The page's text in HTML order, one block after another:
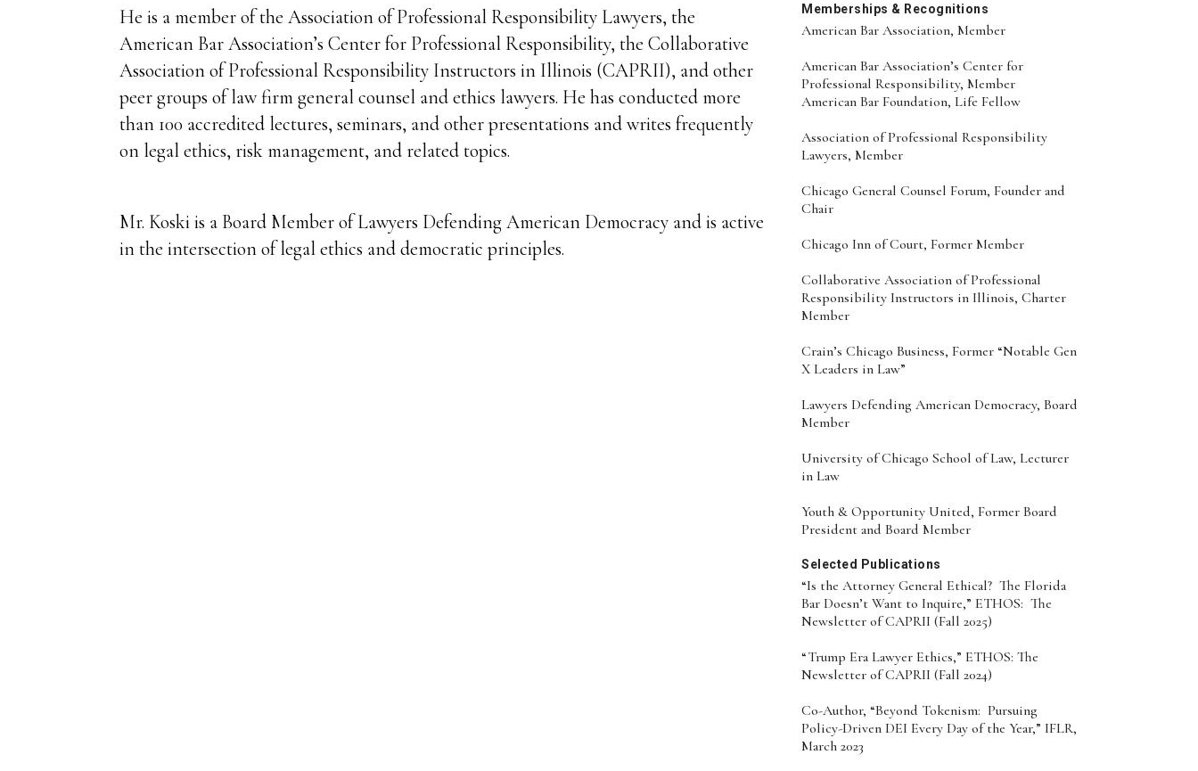
He is a member of the Association of Professional Responsibility Lawyers, the
American Bar Association’s Center for Professional Responsibility, the Collaborative
Association of Professional Responsibility Instructors in Illinois (CAPRII), and other
peer groups of law firm general counsel and ethics lawyers. He has conducted more
than 100 accredited lectures, seminars, and other presentations and writes frequently
on legal ethics, risk management, and related topics.
Mr. Koski is a Board Member of Lawyers Defending American Democracy and is active
in the intersection of legal ethics and democratic principles.
Memberships & Recognitions
American Bar Association, Member
American Bar Association’s Center for
Professional Responsibility, Member
American Bar Foundation, Life Fellow
Association of Professional Responsibility
Lawyers, Member
Chicago General Counsel Forum, Founder and
Chair
Chicago Inn of Court, Former Member
Collaborative Association of Professional
Responsibility Instructors in Illinois, Charter
Member
Crain’s Chicago Business, Former “Notable Gen
X Leaders in Law”
Lawyers Defending American Democracy, Board
Member
University of Chicago School of Law, Lecturer
in Law
Youth & Opportunity United, Former Board
President and Board Member
Selected Publications
“Is the Attorney General Ethical? The Florida
Bar Doesn’t Want to Inquire,” ETHOS: The
Newsletter of CAPRII (Fall 2025)
“Trump Era Lawyer Ethics,” ETHOS: The
Newsletter of CAPRII (Fall 2024)
Co-Author, “Beyond Tokenism: Pursuing
Policy-Driven DEI Every Day of the Year,” IFLR,
March 2023